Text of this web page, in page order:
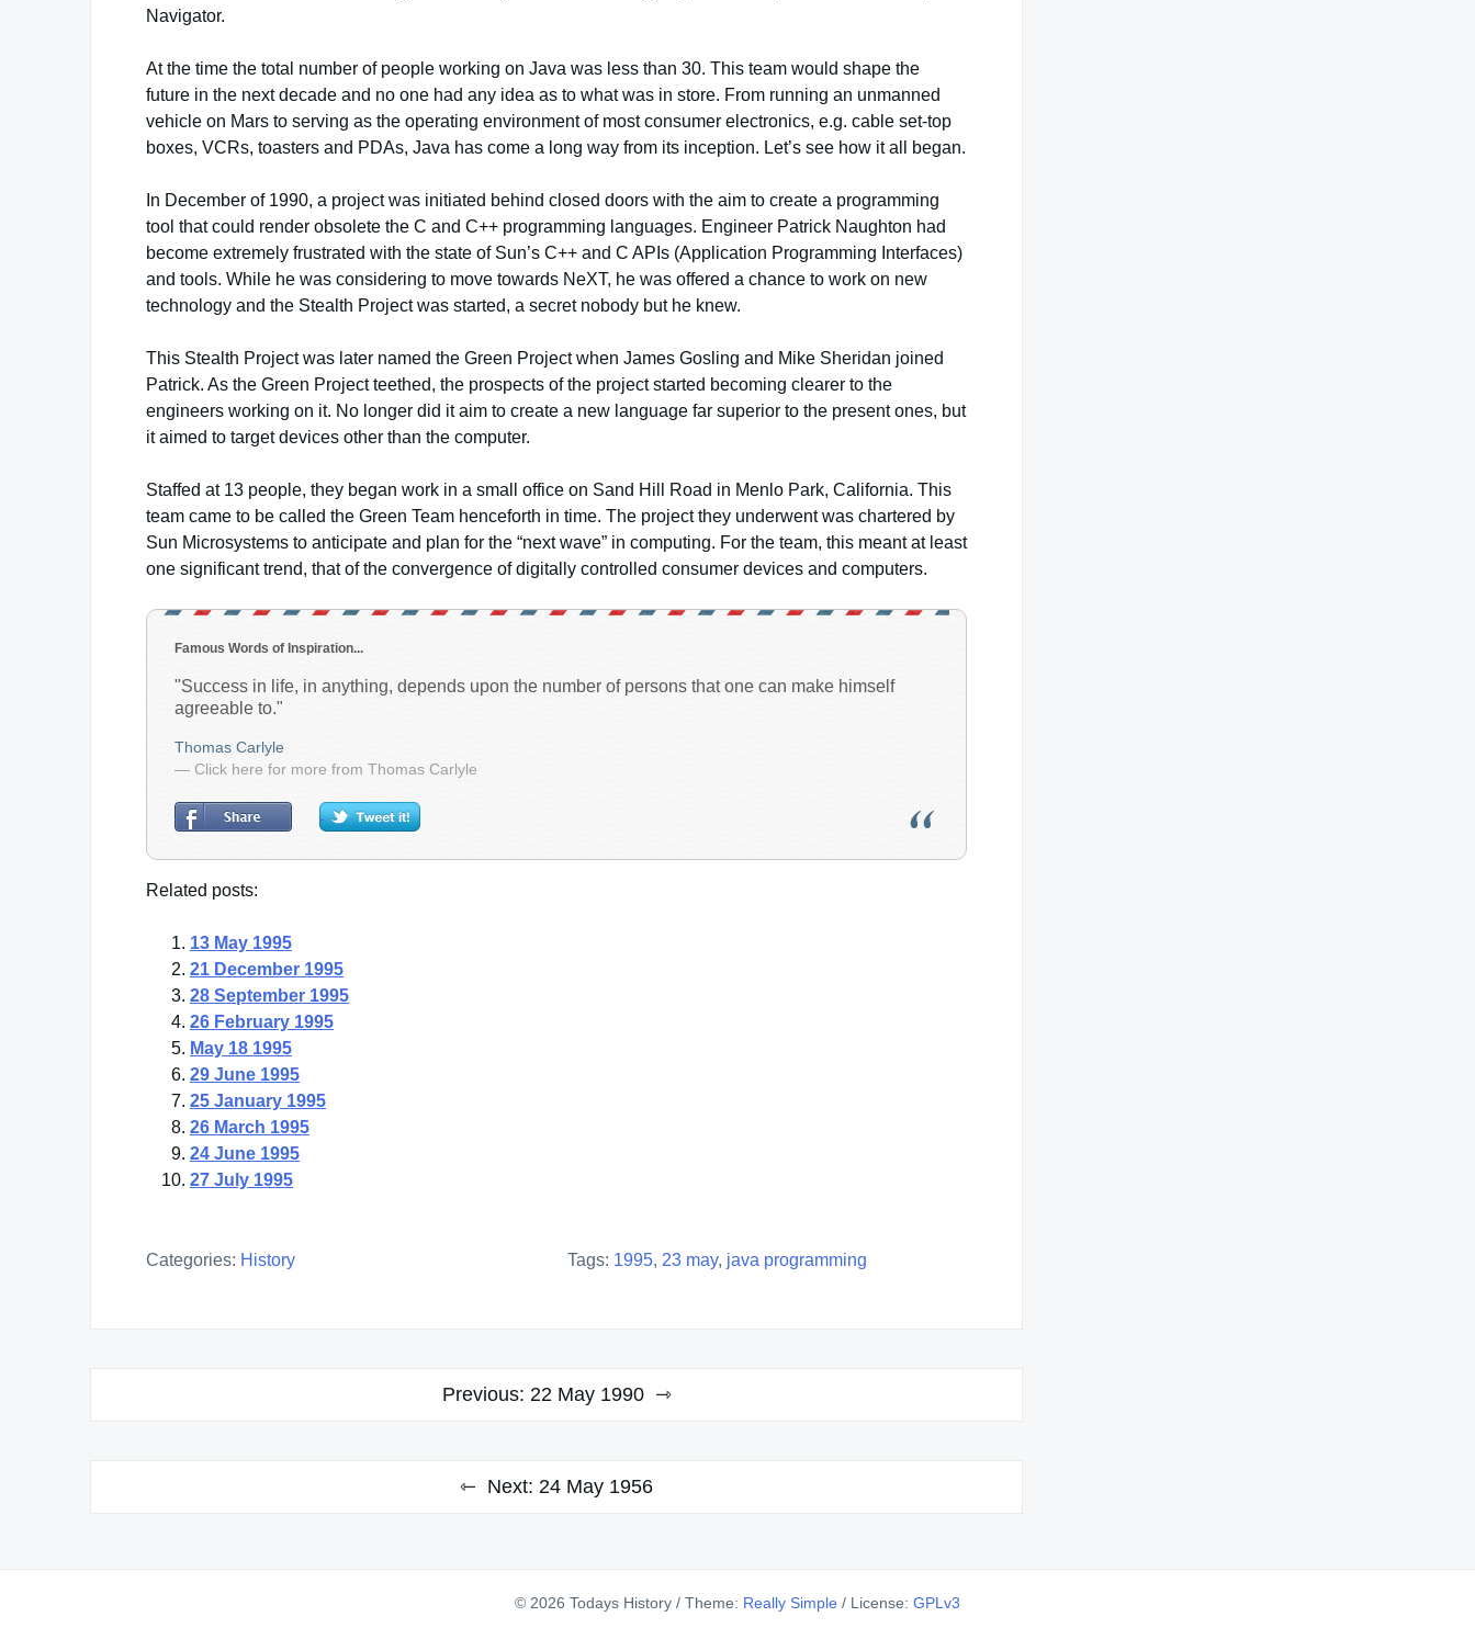
Navigator.
At the time the total number of people working on Java was less than 30. This team would shape the
future in the next decade and no one had any idea as to what was in store. From running an unmanned
vehicle on Mars to serving as the operating environment of most consumer electronics, e.g. cable set-top
boxes, VCRs, toasters and PDAs, Java has come a long way from its inception. Let’s see how it all began.
In December of 1990, a project was initiated behind closed doors with the aim to create a programming
tool that could render obsolete the C and C++ programming languages. Engineer Patrick Naughton had
become extremely frustrated with the state of Sun’s C++ and C APIs (Application Programming Interfaces)
and tools. While he was considering to move towards NeXT, he was offered a chance to work on new
technology and the Stealth Project was started, a secret nobody but he knew.
This Stealth Project was later named the Green Project when James Gosling and Mike Sheridan joined
Patrick. As the Green Project teethed, the prospects of the project started becoming clearer to the
engineers working on it. No longer did it aim to create a new language far superior to the present ones, but
it aimed to target devices other than the computer.
Staffed at 13 people, they began work in a small office on Sand Hill Road in Menlo Park, California. This
team came to be called the Green Team henceforth in time. The project they underwent was chartered by
Sun Microsystems to anticipate and plan for the “next wave” in computing. For the team, this meant at least
one significant trend, that of the convergence of digitally controlled consumer devices and computers.
Famous Words of Inspiration...
"Success in life, in anything, depends upon the number of persons that one can make himself
agreeable to."
Thomas Carlyle
— Click here for more from Thomas Carlyle
Related posts:
13 May 1995
21 December 1995
28 September 1995
26 February 1995
May 18 1995
29 June 1995
25 January 1995
26 March 1995
24 June 1995
27 July 1995
Categories: History Tags: 1995, 23 may, java programming
Previous: 22 May 1990
Next: 24 May 1956
© 2026 Todays History / Theme: Really Simple / License: GPLv3